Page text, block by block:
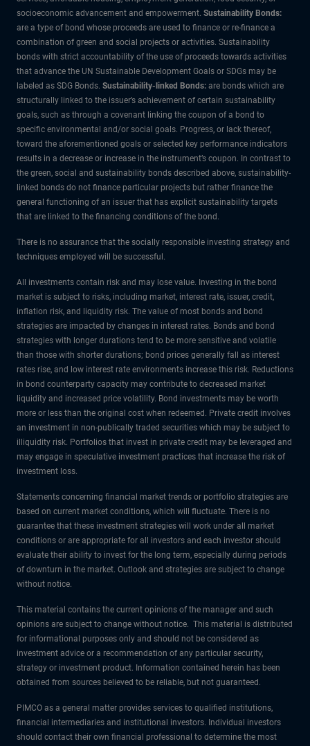
socioeconomic advancement and empowerment. Sustainability Bonds:
are a type of bond whose proceeds are used to finance or re-finance a
combination of green and social projects or activities. Sustainability
bonds with strict accountability of the use of proceeds towards activities
that advance the UN Sustainable Development Goals or SDGs may be
labeled as SDG Bonds. Sustainability-linked Bonds: are bonds which are
structurally linked to the issuer’s achievement of certain sustainability
goals, such as through a covenant linking the coupon of a bond to
specific environmental and/or social goals. Progress, or lack thereof,
toward the aforementioned goals or selected key performance indicators
results in a decrease or increase in the instrument’s coupon. In contrast to
the green, social and sustainability bonds described above, sustainability-
linked bonds do not finance particular projects but rather finance the
general functioning of an issuer that has explicit sustainability targets
that are linked to the financing conditions of the bond.
There is no assurance that the socially responsible investing strategy and
techniques employed will be successful.
All investments contain risk and may lose value. Investing in the bond
market is subject to risks, including market, interest rate, issuer, credit,
inflation risk, and liquidity risk. The value of most bonds and bond
strategies are impacted by changes in interest rates. Bonds and bond
strategies with longer durations tend to be more sensitive and volatile
than those with shorter durations; bond prices generally fall as interest
rates rise, and low interest rate environments increase this risk. Reductions
in bond counterparty capacity may contribute to decreased market
liquidity and increased price volatility. Bond investments may be worth
more or less than the original cost when redeemed. Private credit involves
an investment in non-publically traded securities which may be subject to
illiquidity risk. Portfolios that invest in private credit may be leveraged and
may engage in speculative investment practices that increase the risk of
investment loss.
Statements concerning financial market trends or portfolio strategies are
based on current market conditions, which will fluctuate. There is no
guarantee that these investment strategies will work under all market
conditions or are appropriate for all investors and each investor should
evaluate their ability to invest for the long term, especially during periods
of downturn in the market. Outlook and strategies are subject to change
without notice.
This material contains the current opinions of the manager and such
opinions are subject to change without notice. This material is distributed
for informational purposes only and should not be considered as
investment advice or a recommendation of any particular security,
strategy or investment product. Information contained herein has been
obtained from sources believed to be reliable, but not guaranteed.
PIMCO as a general matter provides services to qualified institutions,
financial intermediaries and institutional investors. Individual investors
should contact their own financial professional to determine the most